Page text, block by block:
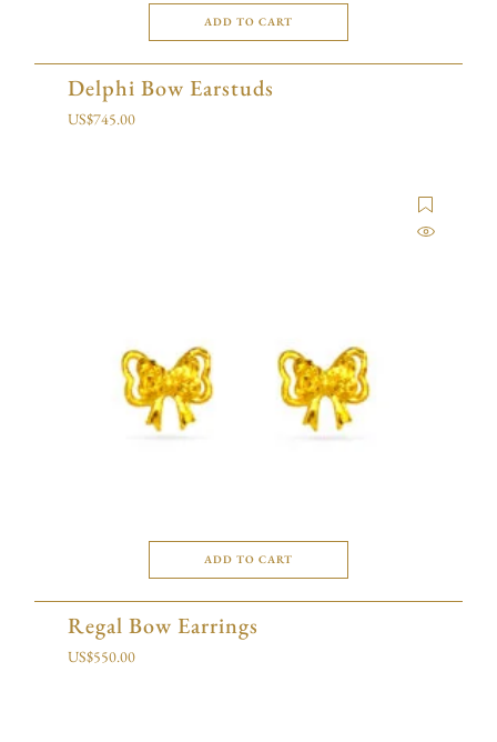
ADD TO CART
Delphi Bow Earstuds
US$745.00
ADD TO CART
Regal Bow Earrings
US$550.00